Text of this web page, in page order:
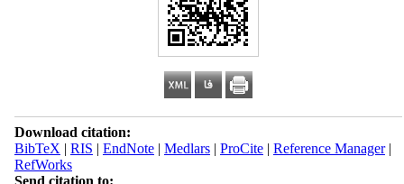
Download citation:
BibTeX | RIS | EndNote| Medlars| ProCite| Reference Manager|
RefWorks
Send citation to: